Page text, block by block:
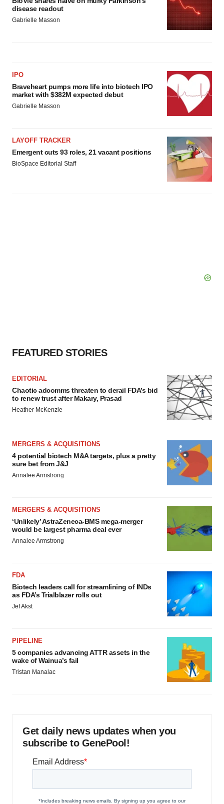
disease readout
Gabrielle Masson
IPO
Braveheart pumps more life into biotech IPO
market with $382M expected debut
Gabrielle Masson
LAYOFF TRACKER
Emergent cuts 93 roles, 21 vacant positions
BioSpace Editorial Staff
FEATURED STORIES
EDITORIAL
Chaotic adcomms threaten to derail FDA’s bid
to renew trust after Makary, Prasad
Heather McKenzie
MERGERS & ACQUISITIONS
4 potential biotech M&A targets, plus a pretty
sure bet from J&J
Annalee Armstrong
MERGERS & ACQUISITIONS
‘Unlikely’ AstraZeneca-BMS mega-merger
would be largest pharma deal ever
Annalee Armstrong
FDA
Biotech leaders call for streamlining of INDs
as FDA’s Trialblazer rolls out
Jef Akst
PIPELINE
5 companies advancing ATTR assets in the
wake of Wainua’s fail
Tristan Manalac
Get daily news updates when you
subscribe to GenePool!